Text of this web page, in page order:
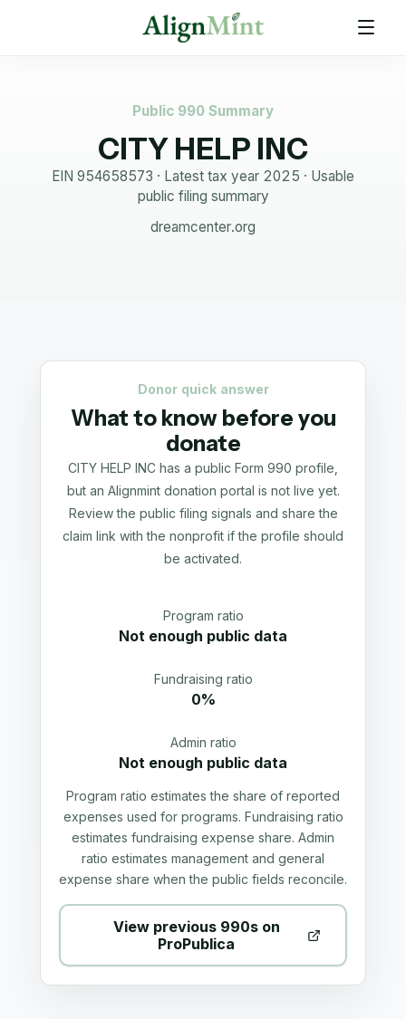
Public 990 Summary
CITY HELP INC
EIN 954658573 · Latest tax year 2025 · Usable
public filing summary
dreamcenter.org
Donor quick answer
What to know before you
donate
CITY HELP INC has a public Form 990 profile,
but an Alignmint donation portal is not live yet.
Review the public filing signals and share the
claim link with the nonprofit if the profile should
be activated.
Program ratio
Not enough public data
Fundraising ratio
0%
Admin ratio
Not enough public data
Program ratio estimates the share of reported
expenses used for programs. Fundraising ratio
estimates fundraising expense share. Admin
ratio estimates management and general
expense share when the public fields reconcile.
View previous 990s on
ProPublica